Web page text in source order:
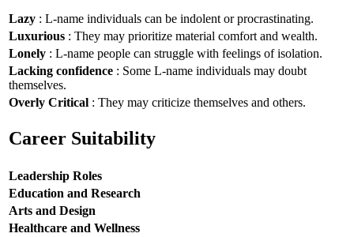
Lazy : L-name individuals can be indolent or procrastinating.
Luxurious : They may prioritize material comfort and wealth.
Lonely : L-name people can struggle with feelings of isolation.
Lacking confidence : Some L-name individuals may doubt
themselves.
Overly Critical : They may criticize themselves and others.
Career Suitability
Leadership Roles
Education and Research
Arts and Design
Healthcare and Wellness